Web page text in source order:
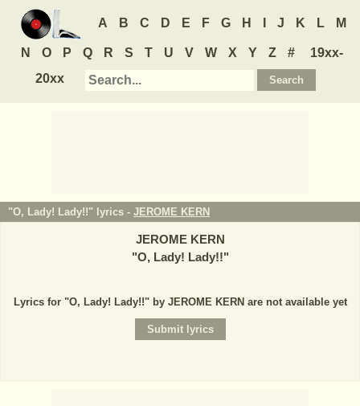
A B C D E F G H J K L M
N O P Q R S T U V W X Y Z #
19xx-
20xx
"O, Lady! Lady!!" lyrics - JEROME KERN
JEROME KERN
"O, Lady! Lady!!"
Lyrics for "O, Lady! Lady!!" by JEROME KERN are not available yet